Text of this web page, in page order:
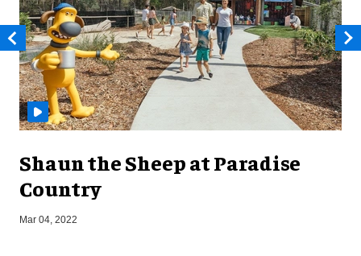
Shaun the Sheep at Paradise
Country
Mar 04, 2022